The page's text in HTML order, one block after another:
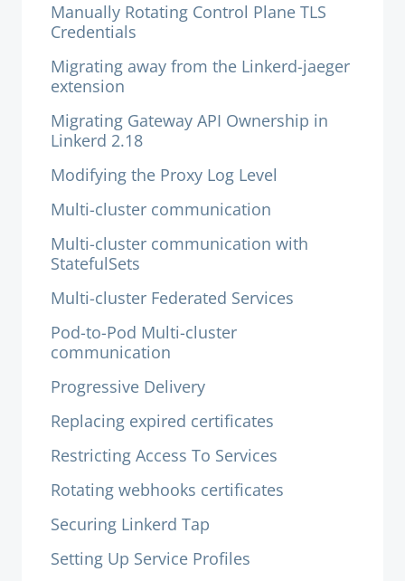
Manually Rotating Control Plane TLS
Credentials
Migrating away from the Linkerd-jaeger
extension
Migrating Gateway API Ownership in
Linkerd 2.18
Modifying the Proxy Log Level
Multi-cluster communication
Multi-cluster communication with
StatefulSets
Multi-cluster Federated Services
Pod-to-Pod Multi-cluster
communication
Progressive Delivery
Replacing expired certificates
Restricting Access To Services
Rotating webhooks certificates
Securing Linkerd Tap
Setting Up Service Profiles